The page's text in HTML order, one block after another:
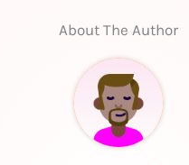
About The Author